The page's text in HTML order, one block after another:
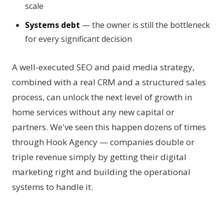
scale
Systems debt — the owner is still the bottleneck
for every significant decision
A well-executed SEO and paid media strategy,
combined with a real CRM and a structured sales
process, can unlock the next level of growth in
home services without any new capital or
partners. We've seen this happen dozens of times
through Hook Agency — companies double or
triple revenue simply by getting their digital
marketing right and building the operational
systems to handle it.